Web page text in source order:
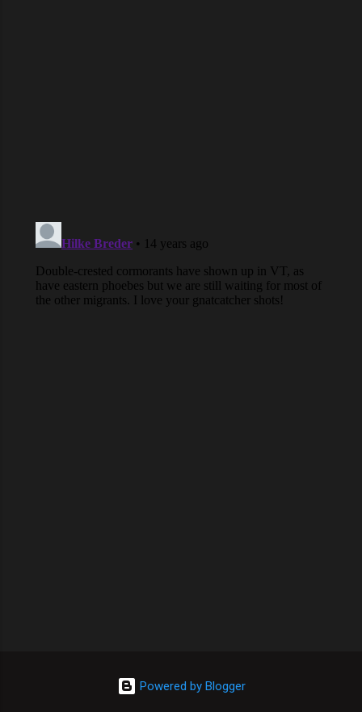
Powered by Blogger